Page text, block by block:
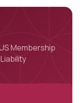
Membership